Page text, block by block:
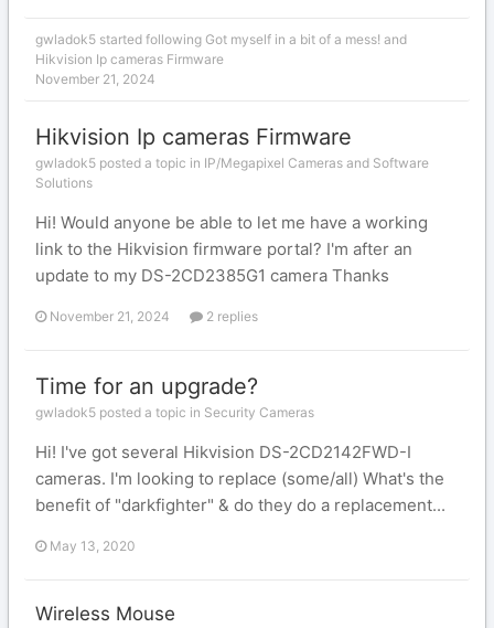
gwladok5 started following Got myself in a bit of a mess! and
Hikvision Ip cameras Firmware
November 21, 2024
Hikvision Ip cameras Firmware
gwladok5 posted a topic in IP/Megapixel Cameras and Software
Solutions
Hi! Would anyone be able to let me have a working
link to the Hikvision firmware portal? I'm after an
update to my DS-2CD2385G1 camera Thanks
November 21, 2024 2 replies
Time for an upgrade?
gwladok5 posted a topic in Security Cameras
Hi! I've got several Hikvision DS-2CD2142FWD-I
cameras. I'm looking to replace (some/all) What's the
benefit of "darkfighter" & do they do a replacement...
May 13, 2020
Wireless Mouse